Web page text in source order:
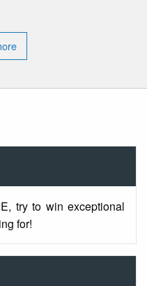
try to win exceptional
for!